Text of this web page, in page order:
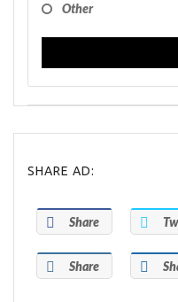
Other
SHARE AD:
Share
Share